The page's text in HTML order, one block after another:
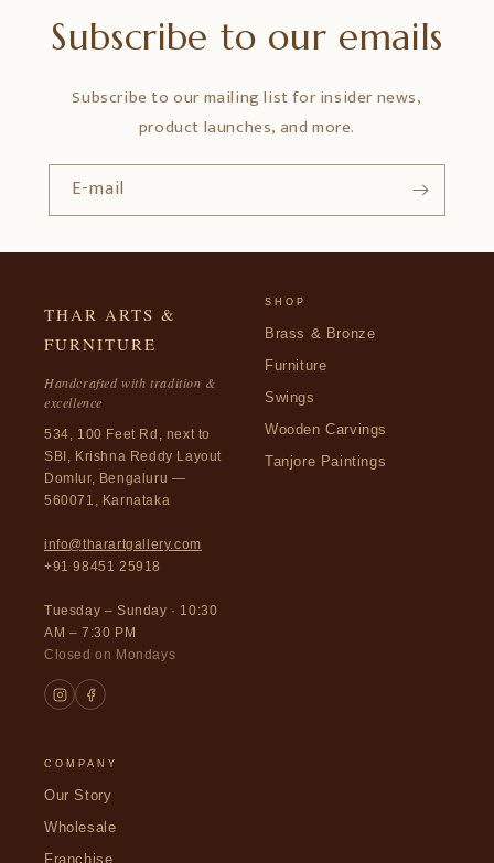
Subscribe to our emails
Subscribe to our mailing list for insider news,
product launches, and more.
E-mail
THAR ARTS &
FURNITURE
Handcrafted with tradition &
excellence
534, 100 Feet Rd, next to
SBI, Krishna Reddy Layout
Domlur, Bengaluru —
560071, Karnataka
info@tharartgallery.com
+91 98451 25918
Tuesday – Sunday · 10:30
AM – 7:30 PM
Closed on Mondays
SHOP
Brass & Bronze
Furniture
Swings
Wooden Carvings
Tanjore Paintings
COMPANY
Our Story
Wholesale
Franchise